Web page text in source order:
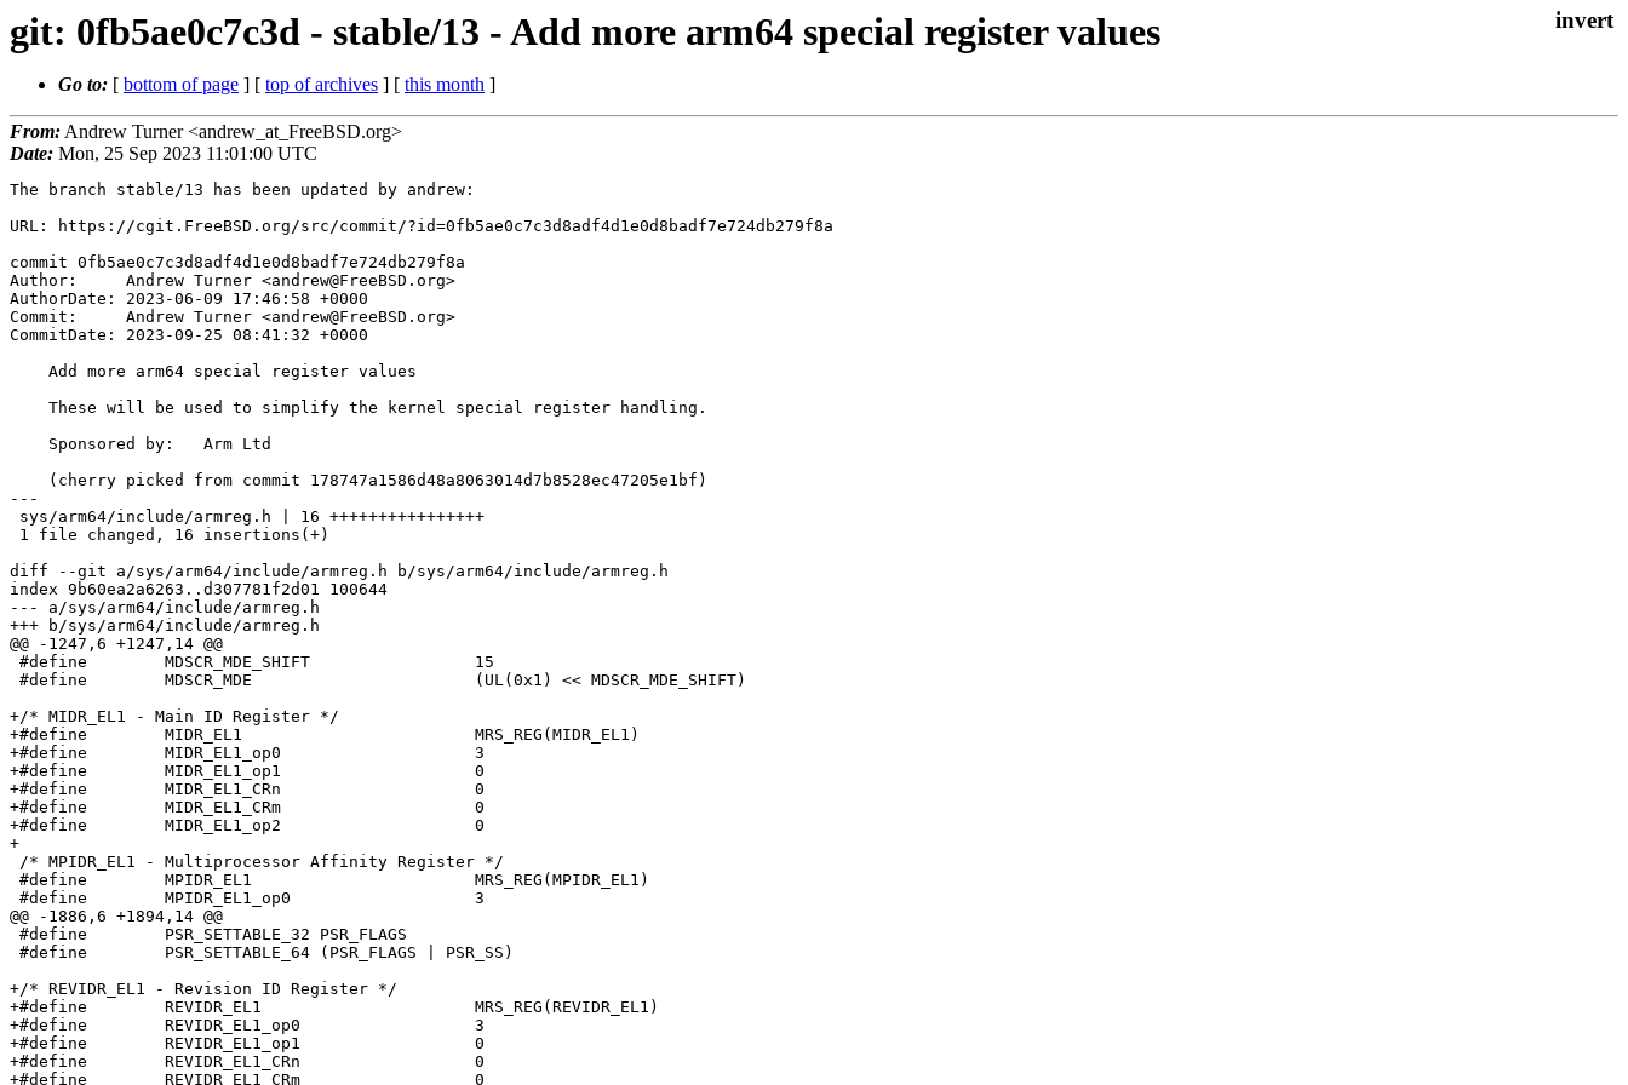
git: 0fb5ae0c7c3d - stable/13 - Add more arm64 special register values
Go to: [ bottom of page ] [ top of archives ] [ this month ]
From: Andrew Turner <andrew_at_FreeBSD.org>
Date: Mon, 25 Sep 2023 11:01:00 UTC
The branch stable/13 has been updated by andrew:
URL: https://cgit.FreeBSD.org/src/commit/?id=0fb5ae0c7c3d8adf4d1e0d8badf7e724db279f8a
commit 0fb5ae0c7c3d8adf4d1e0d8badf7e724db279f8a
Author:     Andrew Turner <andrew@FreeBSD.org>
AuthorDate: 2023-06-09 17:46:58 +0000
Commit:     Andrew Turner <andrew@FreeBSD.org>
CommitDate: 2023-09-25 08:41:32 +0000
---
diff --git a/sys/arm64/include/armreg.h b/sys/arm64/include/armreg.h
index 9b60ea2a6263..d307781f2d01 100644
--- a/sys/arm64/include/armreg.h
+++ b/sys/arm64/include/armreg.h
@@ -1247,6 +1247,14 @@
+/* MIDR_EL1 - Main ID Register */
+#define	MIDR_EL1			MRS_REG(MIDR_EL1)
+#define	MIDR_EL1_op0			3
+#define	MIDR_EL1_op1			0
+#define	MIDR_EL1_CRn			0
+#define	MIDR_EL1_CRm			0
+#define	MIDR_EL1_op2			0
+
@@ -1886,6 +1894,14 @@
+/* REVIDR_EL1 - Revision ID Register */
+#define	REVIDR_EL1			MRS_REG(REVIDR_EL1)
+#define	REVIDR_EL1_op0			3
+#define	REVIDR_EL1_op1			0
+#define	REVIDR_EL1_CRn			0
+#define	REVIDR_EL1_CRm			0